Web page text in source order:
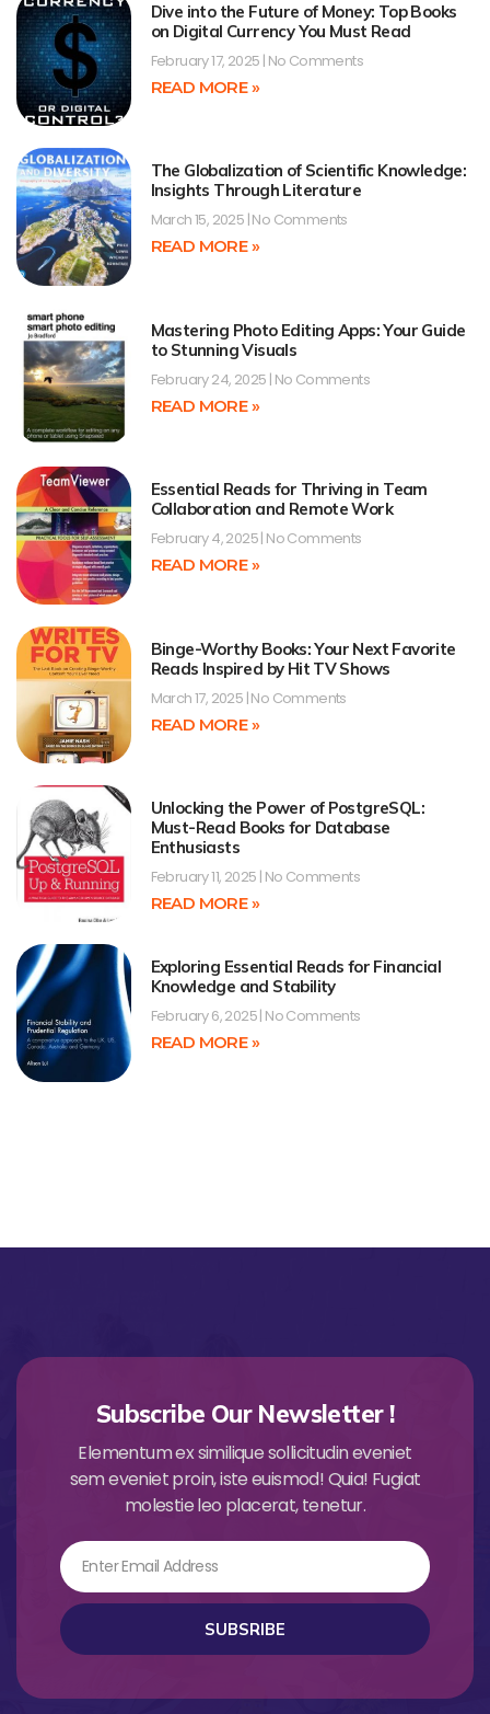
Dive into the Future of Money: Top Books
on Digital Currency You Must Read
February 17, 2025 No Comments
READ MORE »
The Globalization of Scientific Knowledge:
Insights Through Literature
March 15, 2025 No Comments
READ MORE »
Mastering Photo Editing Apps: Your Guide
to Stunning Visuals
February 24, 2025 No Comments
READ MORE »
Essential Reads for Thriving in Team
Collaboration and Remote Work
February 4, 2025 No Comments
READ MORE »
Binge-Worthy Books: Your Next Favorite
Reads Inspired by Hit TV Shows
March 17, 2025 No Comments
READ MORE »
Unlocking the Power of PostgreSQL:
Must-Read Books for Database
Enthusiasts
February 11, 2025 No Comments
READ MORE »
Exploring Essential Reads for Financial
Knowledge and Stability
February 6, 2025 No Comments
READ MORE »
Subscribe Our Newsletter !
Elementum ex similique sollicitudin eveniet
sem eveniet proin, iste euismod! Quia! Fugiat
molestie leo placerat, tenetur.
Email
SUBSRIBE